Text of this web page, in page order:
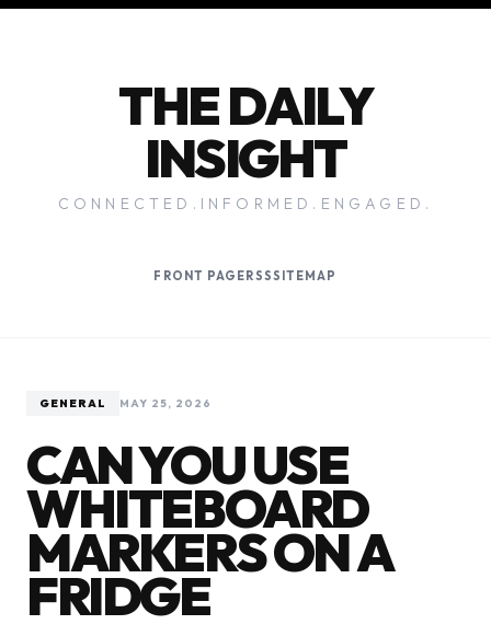
THE DAILY
INSIGHT
CONNECTED.INFORMED.ENGAGED.
FRONT PAGE RSSSITEMAP
GENERAL MAY 25, 2026
CAN YOU USE
WHITEBOARD
MARKERS ON A
FRIDGE